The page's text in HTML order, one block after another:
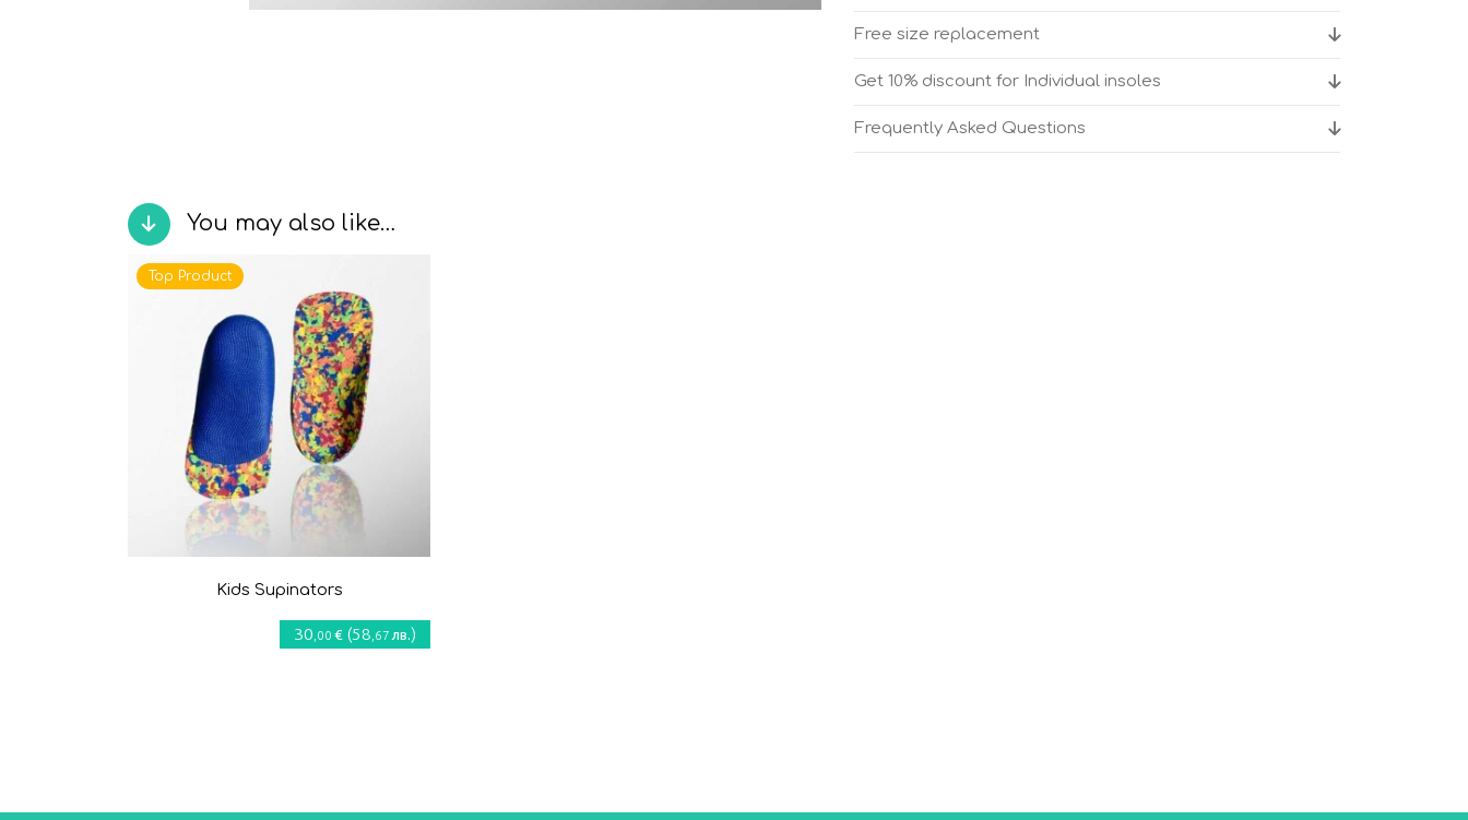
Free size replacement
Get 10% discount for Individual insoles
Frequently Asked Questions
You may also like…
Kids Supinators
30 ,00 € (58 ,67 лв.)
Top Product